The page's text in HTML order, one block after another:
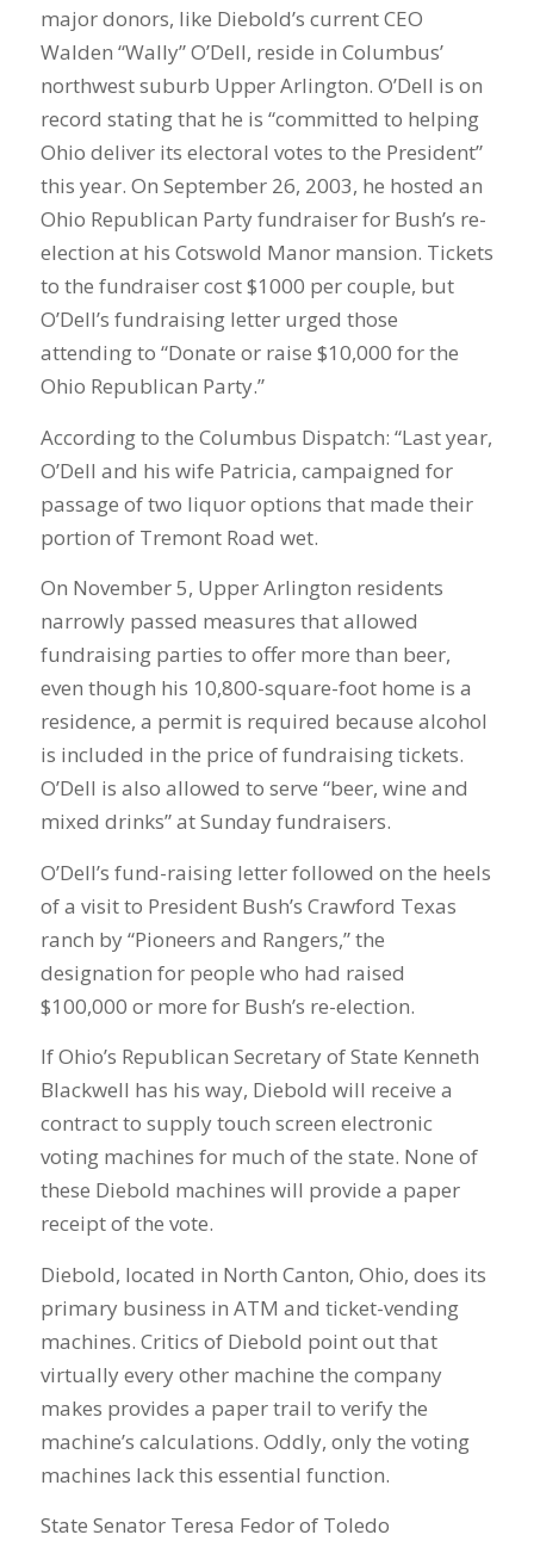
major donors, like Diebold’s current CEO
Walden “Wally” O’Dell, reside in Columbus’
northwest suburb Upper Arlington. O’Dell is on
record stating that he is “committed to helping
Ohio deliver its electoral votes to the President”
this year. On September 26, 2003, he hosted an
Ohio Republican Party fundraiser for Bush’s re-
election at his Cotswold Manor mansion. Tickets
to the fundraiser cost $1000 per couple, but
O’Dell’s fundraising letter urged those
attending to “Donate or raise $10,000 for the
Ohio Republican Party.”
According to the Columbus Dispatch: “Last year,
O’Dell and his wife Patricia, campaigned for
passage of two liquor options that made their
portion of Tremont Road wet.
On November 5, Upper Arlington residents
narrowly passed measures that allowed
fundraising parties to offer more than beer,
even though his 10,800-square-foot home is a
residence, a permit is required because alcohol
is included in the price of fundraising tickets.
O’Dell is also allowed to serve “beer, wine and
mixed drinks” at Sunday fundraisers.
O’Dell’s fund-raising letter followed on the heels
of a visit to President Bush’s Crawford Texas
ranch by “Pioneers and Rangers,” the
designation for people who had raised
$100,000 or more for Bush’s re-election.
If Ohio’s Republican Secretary of State Kenneth
Blackwell has his way, Diebold will receive a
contract to supply touch screen electronic
voting machines for much of the state. None of
these Diebold machines will provide a paper
receipt of the vote.
Diebold, located in North Canton, Ohio, does its
primary business in ATM and ticket-vending
machines. Critics of Diebold point out that
virtually every other machine the company
makes provides a paper trail to verify the
machine’s calculations. Oddly, only the voting
machines lack this essential function.
State Senator Teresa Fedor of Toledo